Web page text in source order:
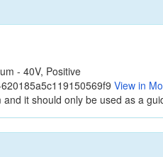
- 40V, Positive
View in
it should only be used as a